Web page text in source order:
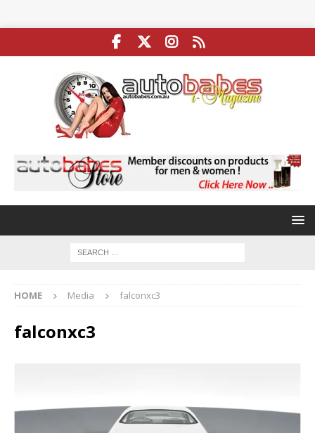
HOME Media falconxc3
falconxc3